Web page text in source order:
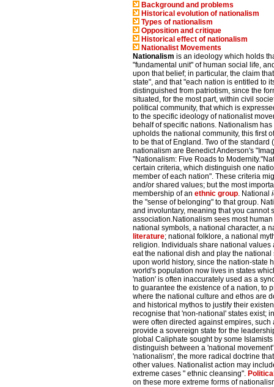
Background and problems
Historical evolution of nationalism
Types of nationalism
Opposition and critique
Historical effect of nationalism
Nationalist Movements
Nationalism is an ideology which holds
"fundamental unit" of human social life,
upon that belief; in particular, the claim
state", and that "each nation is entitled to
distinguished from patriotism, since the
situated, for the most part, within civil
political community, that which is
to the specific ideology of nationalist
behalf of specific nations. Nationalism
upholds the national community, this first
to be that of England. Two of the
nationalism are Benedict Anderson's
"Nationalism: Five Roads to
certain criteria, which distinguish one
member of each nation". These criteria
and/or shared values; but the most
membership of an ethnic group. National
the "sense of belonging" to that group.
and involuntary, meaning that you cannot
association.Nationalism sees most
national symbols, a national character, a
literature; national folklore, a national
religion. Individuals share national
eat the national dish and play the
upon world history, since the nation-state
world's population now lives in states
'nation' is often inaccurately used as a
to guarantee the existence of a nation, to
where the national culture and ethos are
and historical mythos to justify their
recognise that 'non-national' states exist;
were often directed against empires,
provide a sovereign state for the
global Caliphate sought by some
distinguish between a 'national
'nationalism', the more radical doctrine
other values. Nationalist action may
extreme cases " ethnic cleansing".
on these more extreme forms of